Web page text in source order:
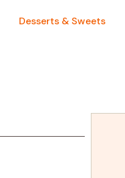
Desserts & Sweets